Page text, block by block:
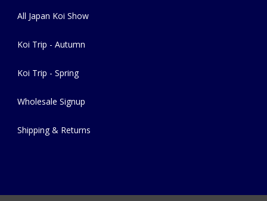
All Japan Koi Show
Koi Trip - Autumn
Koi Trip - Spring
Wholesale Signup
Shipping & Returns